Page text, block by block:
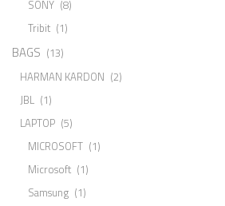
SONY (8)
Tribit (1)
BAGS (13)
HARMAN KARDON (2)
JBL (1)
LAPTOP (5)
MICROSOFT (1)
Microsoft (1)
Samsung (1)